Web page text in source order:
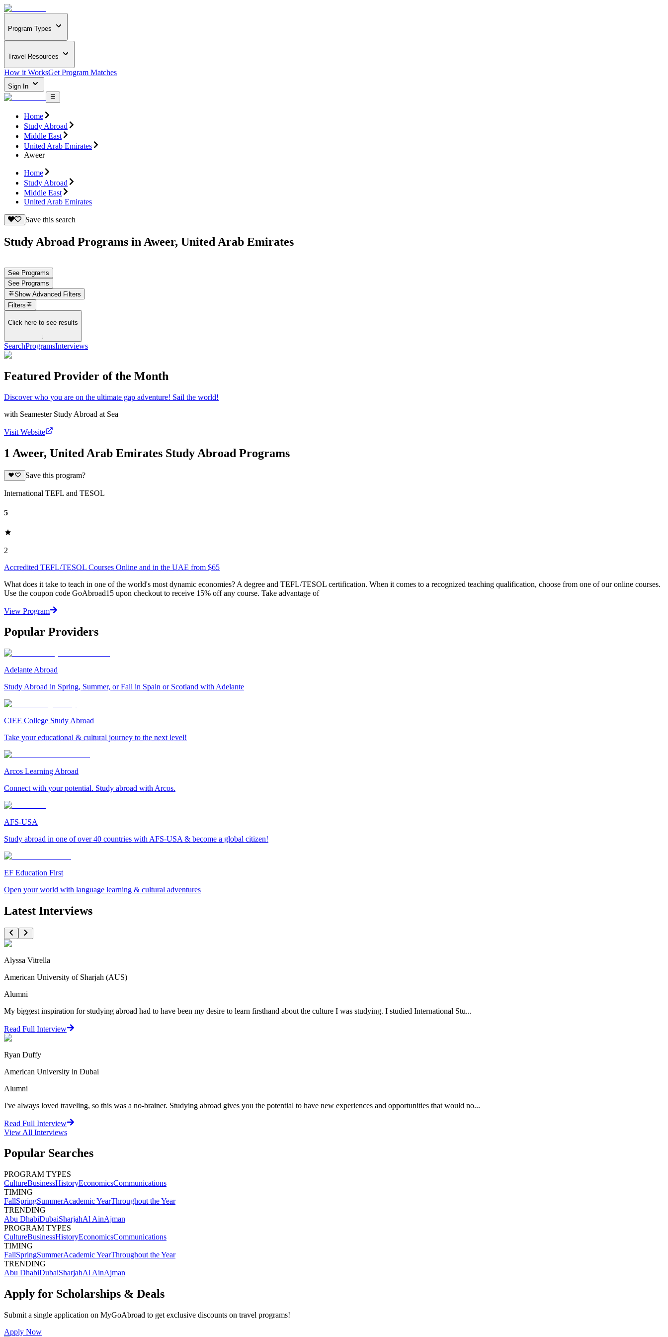
Program Types
Travel Resources
How it WorksGet Program Matches
Sign In
Home
Study Abroad
Middle East
United Arab Emirates
Aweer
Home
Study Abroad
Middle East
United Arab Emirates
Save this search
Study Abroad Programs in Aweer, United Arab Emirates
See Programs
See Programs
Show Advanced Filters
Filters
Click here to see results
↓
SearchProgramsInterviews
Featured Provider of the Month
Discover who you are on the ultimate gap adventure! Sail the world!
with Seamester Study Abroad at Sea
Visit Website
1 Aweer, United Arab Emirates Study Abroad Programs
Save this program?
International TEFL and TESOL
5
2
Accredited TEFL/TESOL Courses Online and in the UAE from $65
What does it take to teach in one of the world's most dynamic economies? A degree and TEFL/TESOL certification. When it comes to a recognized teaching qualification, choose from one of our online courses.
Use the coupon code GoAbroad15 upon checkout to receive 15% off any course. Take advantage of
View Program
Popular Providers
Adelante Abroad
Study Abroad in Spring, Summer, or Fall in Spain or Scotland with Adelante
CIEE College Study Abroad
Take your educational & cultural journey to the next level!
Arcos Learning Abroad
Connect with your potential. Study abroad with Arcos.
AFS-USA
Study abroad in one of over 40 countries with AFS-USA & become a global citizen!
EF Education First
Open your world with language learning & cultural adventures
Latest Interviews
Alyssa Vitrella
American University of Sharjah (AUS)
Alumni
My biggest inspiration for studying abroad had to have been my desire to learn firsthand about the culture I was studying. I studied International Stu...
Read Full Interview
Ryan Duffy
American University in Dubai
Alumni
I've always loved traveling, so this was a no-brainer. Studying abroad gives you the potential to have new experiences and opportunities that would no...
Read Full Interview
View All Interviews
Popular Searches
PROGRAM TYPES
CultureBusinessHistoryEconomicsCommunications
TIMING
FallSpringSummerAcademic YearThroughout the Year
TRENDING
Abu DhabiDubaiSharjahAl AinAjman
PROGRAM TYPES
CultureBusinessHistoryEconomicsCommunications
TIMING
FallSpringSummerAcademic YearThroughout the Year
TRENDING
Abu DhabiDubaiSharjahAl AinAjman
Apply for Scholarships & Deals
Submit a single application on MyGoAbroad to get exclusive discounts on travel programs!
Apply Now